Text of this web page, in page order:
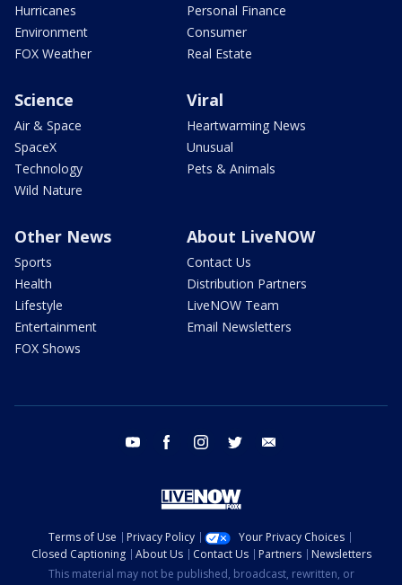
Hurricanes
Environment
FOX Weather
Personal Finance
Consumer
Real Estate
Science
Air & Space
SpaceX
Technology
Wild Nature
Viral
Heartwarming News
Unusual
Pets & Animals
Other News
Sports
Health
Lifestyle
Entertainment
FOX Shows
About LiveNOW
Contact Us
Distribution Partners
LiveNOW Team
Email Newsletters
youtube facebook instagram twitter
Terms of Use Privacy Policy
Your Privacy Choices
Closed Captioning
About Us Contact Us Partners
Newsletters
This material may not be published, broadcast, rewritten, or